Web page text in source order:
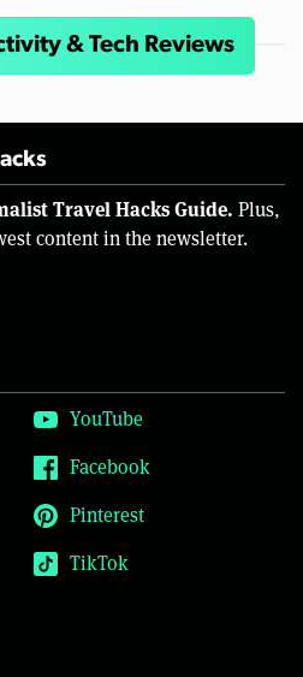
& Tech Reviews
Travel Hacks Guide. Plus,
content in the newsletter.
YouTube
Facebook
Pinterest
TikTok